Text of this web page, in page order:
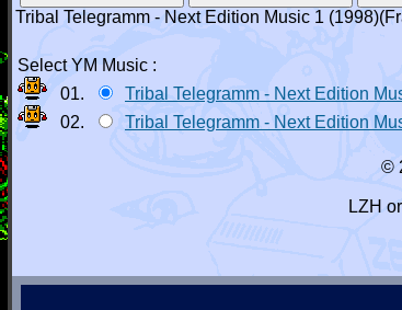
Tribal Telegramm - Next Edition Music 1
Select YM Music :
01.
Tribal Telegramm - Next Edition
02.
Tribal Telegramm - Next Edition
©
LZH